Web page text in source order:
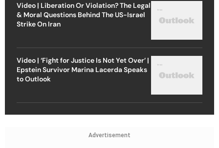
Video | Liberation Or Violation? The Legal
& Moral Questions Behind The US-Israel
Strike On Iran
Video | ‘Fight for Justice Is Not Yet Over’ |
Epstein Survivor Marina Lacerda Speaks
to Outlook
Advertisement